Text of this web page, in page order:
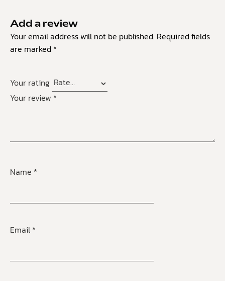
Add a review
Your email address will not be published. Required fields
are marked *
Your rating
Your review *
Name *
Email *